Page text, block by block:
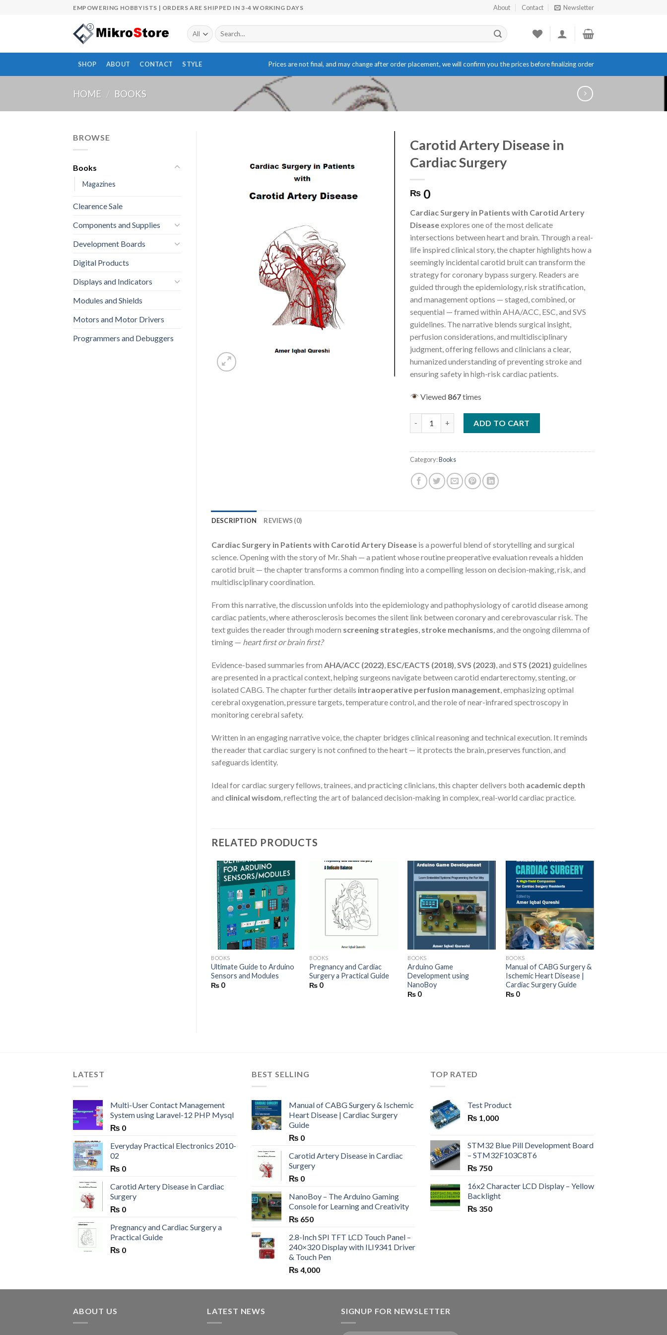
EMPOWERING HOBBYISTS | ORDERS ARE SHIPPED IN 3-4 WORKING DAYS About Contact Newsletter
Search
for:
SHOP ABOUT CONTACT STYLE Prices are not final, and may change after order placement, we will confirm you the prices before finalizing order
HOME / BOOKS
BROWSE
Books
Magazines
Clearence Sale
Components and Supplies
Development Boards
Digital Products
Displays and Indicators
Modules and Shields
Motors and Motor Drivers
Programmers and Debuggers
Carotid Artery Disease in
Cardiac Surgery
₨ 0
Cardiac Surgery in Patients with Carotid Artery
Diseaseexplores one of the most delicate
intersections between heart and brain. Through a real-
life inspired clinical story, the chapter highlights how a
seemingly incidental carotid bruit can transform the
strategy for coronary bypass surgery. Readers are
guided through the epidemiology, risk stratification,
and management options — staged, combined, or
sequential — framed within AHA/ACC, ESC, and SVS
guidelines. The narrative blends surgical insight,
perfusion considerations, and multidisciplinary
judgment, offering fellows and clinicians a clear,
humanized understanding of preventing stroke and
ensuring safety in high-risk cardiac patients.
Viewed 867times
ADD TO CART
Category:Books
DESCRIPTION REVIEWS (0)
Cardiac Surgery in Patients with Carotid Artery Diseaseis a powerful blend of storytelling and surgical
science. Opening with the story of Mr. Shah — a patient whose routine preoperative evaluation reveals a hidden
carotid bruit — the chapter transforms a common finding into a compelling lesson on decision-making, risk, and
multidisciplinary coordination.
From this narrative, the discussion unfolds into the epidemiology and pathophysiology of carotid disease among
cardiac patients, where atherosclerosis becomes the silent link between coronary and cerebrovascular risk. The
text guides the reader through modern screening strategies, stroke mechanisms, and the ongoing dilemma of
timing — heart first or brain first?
Evidence-based summaries from AHA/ACC (2022), ESC/EACTS (2018),SVS (2023), and STS (2021) guidelines
are presented in a practical context, helping surgeons navigate between carotid endarterectomy, stenting, or
isolated CABG. The chapter further details intraoperative perfusion management, emphasizing optimal
cerebral oxygenation, pressure targets, temperature control, and the role of near-infrared spectroscopy in
monitoring cerebral safety.
Written in an engaging narrative voice, the chapter bridges clinical reasoning and technical execution. It reminds
the reader that cardiac surgery is not confined to the heart — it protects the brain, preserves function, and
safeguards identity.
Ideal for cardiac surgery fellows, trainees, and practicing clinicians, this chapter delivers both academic depth
and clinical wisdom , reflecting the art of balanced decision-making in complex, real-world cardiac practice.
RELATED PRODUCTS
Add to wishlist
BOOKS
Ultimate Guide to Arduino
Sensors and Modules
₨ 0
Add to wishlist
BOOKS
Pregnancy and Cardiac
Surgery a Practical Guide
₨ 0
Add to wishlist
BOOKS
Arduino Game
Development using
NanoBoy
₨ 0
Add to wishlist
BOOKS
Manual of CABG Surgery &
Ischemic Heart Disease |
Cardiac Surgery Guide
₨0
LATEST
Multi-User Contact Management
System using Laravel-12 PHP Mysql
₨ 0
Everyday Practical Electronics 2010-
02
₨ 0
Carotid Artery Disease in Cardiac
Surgery
₨ 0
Pregnancy and Cardiac Surgery a
Practical Guide
₨ 0
BEST SELLING
Manual of CABG Surgery & Ischemic
Heart Disease | Cardiac Surgery
Guide
₨ 0
Carotid Artery Disease in Cardiac
Surgery
₨ 0
NanoBoy – The Arduino Gaming
Console for Learning and Creativity
₨ 650
2.8-Inch SPI TFT LCD Touch Panel –
240×320 Display with ILI9341 Driver
& Touch Pen
₨ 4,000
TOP RATED
Test Product
₨ 1,000
STM32 Blue Pill Development Board
– STM32F103C8T6
₨ 750
16x2 Character LCD Display – Yellow
Backlight
₨ 350
ABOUT US LATEST NEWS SIGNUP FOR NEWSLETTER